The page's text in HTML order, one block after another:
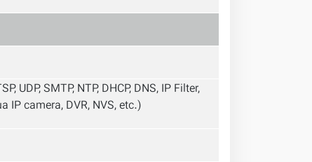
UDP, SMTP, NTP, DHCP, DNS, IP Filter,
IP camera, DVR, NVS, etc.)